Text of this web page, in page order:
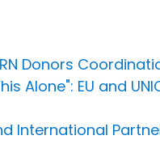
Donors
Alone": EU and
International